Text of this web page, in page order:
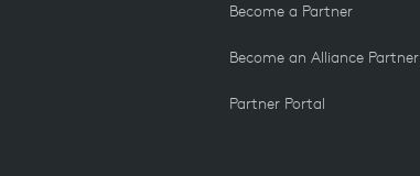
Become a Partner
Become an Alliance Partner
Partner Portal